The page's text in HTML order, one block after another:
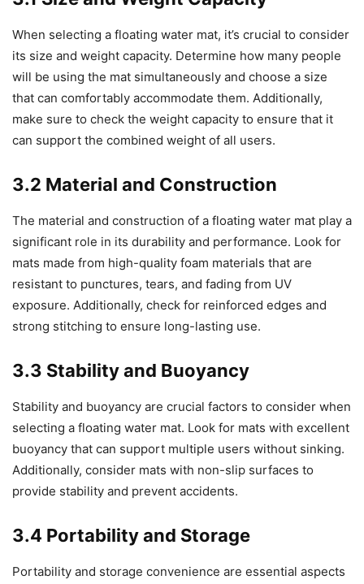
When selecting a floating water mat, it’s crucial to consider
its size and weight capacity. Determine how many people
will be using the mat simultaneously and choose a size
that can comfortably accommodate them. Additionally,
make sure to check the weight capacity to ensure that it
can support the combined weight of all users.
3.2 Material and Construction
The material and construction of a floating water mat play a
significant role in its durability and performance. Look for
mats made from high-quality foam materials that are
resistant to punctures, tears, and fading from UV
exposure. Additionally, check for reinforced edges and
strong stitching to ensure long-lasting use.
3.3 Stability and Buoyancy
Stability and buoyancy are crucial factors to consider when
selecting a floating water mat. Look for mats with excellent
buoyancy that can support multiple users without sinking.
Additionally, consider mats with non-slip surfaces to
provide stability and prevent accidents.
3.4 Portability and Storage
Portability and storage convenience are essential aspects